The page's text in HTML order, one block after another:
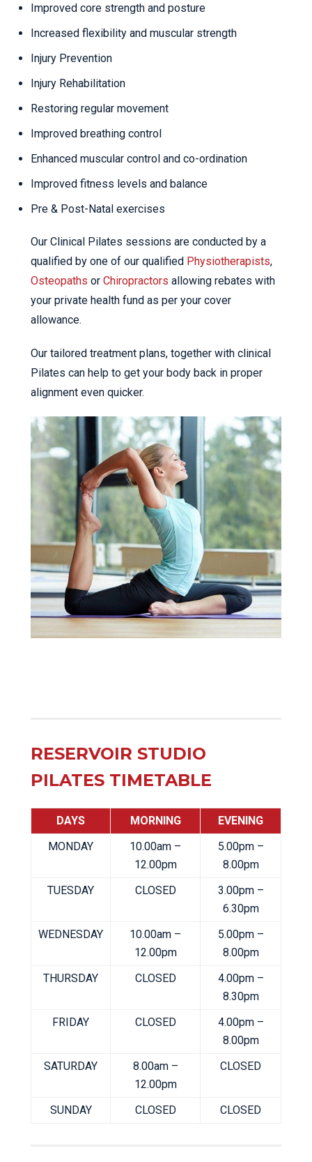
Improved core strength and posture
Increased flexibility and muscular strength
Injury Prevention
Injury Rehabilitation
Restoring regular movement
Improved breathing control
Enhanced muscular control and co-ordination
Improved fitness levels and balance
Pre & Post-Natal exercises
Our Clinical Pilates sessions are conducted by a
qualified by one of our qualified Physiotherapists,
Osteopaths or Chiropractors allowing rebates with
your private health fund as per your cover
allowance.
Our tailored treatment plans, together with clinical
Pilates can help to get your body back in proper
alignment even quicker.
RESERVOIR STUDIO
PILATES TIMETABLE
DAYS MORNING
EVENING
MONDAY
10.00am –
12.00pm
5.00pm –
8.00pm
TUESDAY
CLOSED
3.00pm –
6.30pm
WEDNESDAY
10.00am –
12.00pm
5.00pm –
8.00pm
THURSDAY
CLOSED
4.00pm –
8.30pm
FRIDAY
CLOSED
4.00pm –
8.00pm
SATURDAY
8.00am –
12.00pm
CLOSED
SUNDAY CLOSED CLOSED